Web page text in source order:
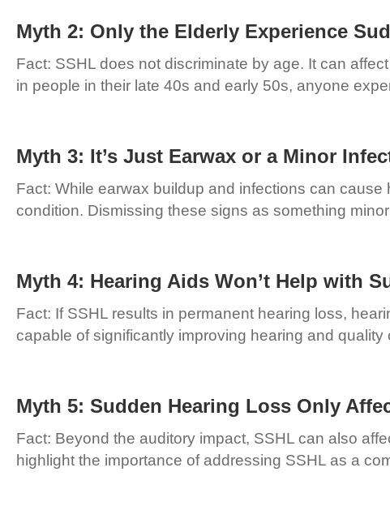
Myth 2: Only the Elderly Experience
Fact: SSHL does not discriminate by age. It can
in people in their late 40s and early 50s, anyone
Myth 3: It’s Just Earwax or a Minor
Fact: While earwax buildup and infections can
condition. Dismissing these signs as something
Myth 4: Hearing Aids Won’t Help with
Fact: If SSHL results in permanent hearing loss,
capable of significantly improving hearing and
Myth 5: Sudden Hearing Loss Only
Fact: Beyond the auditory impact, SSHL can also
highlight the importance of addressing SSHL as a